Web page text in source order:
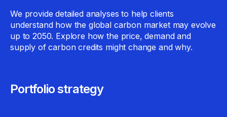
We provide detailed analyses to help clients
understand how the global carbon market may evolve
up to 2050. Explore how the price, demand and
supply of carbon credits might change and why.
Portfolio strategy